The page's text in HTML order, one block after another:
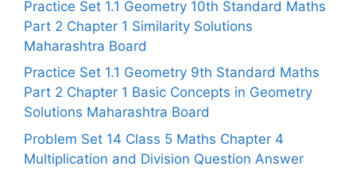
Practice Set 1.1 Geometry 10th Standard Maths
Part 2 Chapter 1 Similarity Solutions
Maharashtra Board
Practice Set 1.1 Geometry 9th Standard Maths
Part 2 Chapter 1 Basic Concepts in Geometry
Solutions Maharashtra Board
Problem Set 14 Class 5 Maths Chapter 4
Multiplication and Division Question Answer